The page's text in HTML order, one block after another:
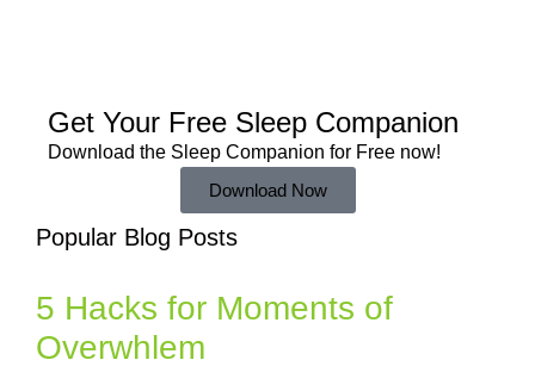
Get Your Free Sleep Companion
Download the Sleep Companion for Free now!
Download Now
Popular Blog Posts
5 Hacks for Moments of
Overwhlem